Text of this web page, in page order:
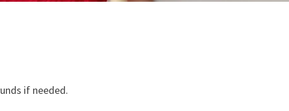
if needed.